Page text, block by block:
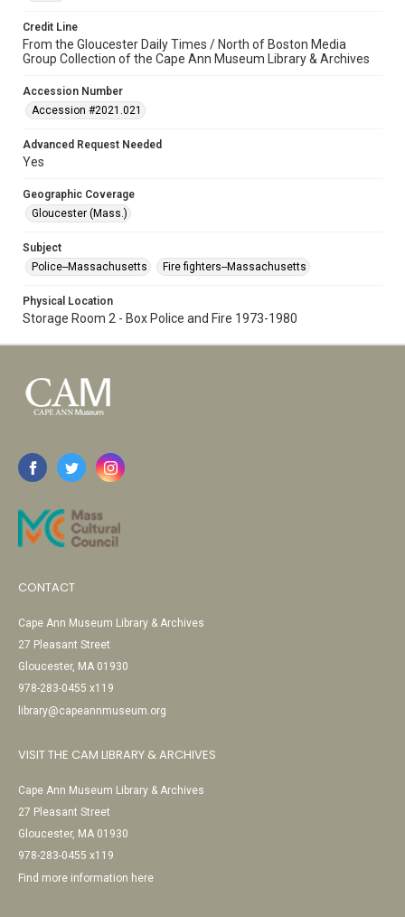
Credit Line
From the Gloucester Daily Times / North of Boston Media
Group Collection of the Cape Ann Museum Library & Archives
Accession Number
Accession #2021.021
Advanced Request Needed
Yes
Geographic Coverage
Gloucester (Mass.)
Subject
Police--Massachusetts
Fire fighters--Massachusetts
Physical Location
Storage Room 2 - Box Police and Fire 1973-1980
CONTACT
Cape Ann Museum Library & Archives
27 Pleasant Street
Gloucester, MA 01930
978-283-0455 x119
library@capeannmuseum.org
VISIT THE CAM LIBRARY & ARCHIVES
Cape Ann Museum Library & Archives
27 Pleasant Street
Gloucester, MA 01930
978-283-0455 x119
Find more information here